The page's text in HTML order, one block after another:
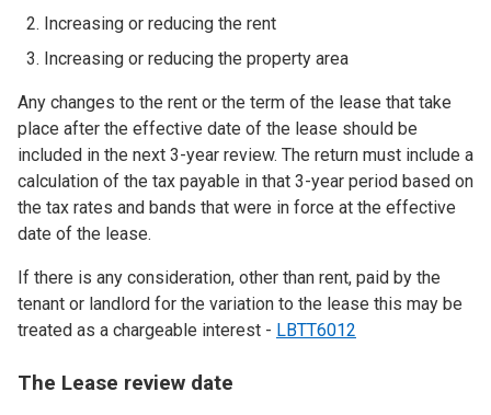
Increasing or reducing the rent
Increasing or reducing the property area
Any changes to the rent or the term of the lease that take
place after the effective date of the lease should be
included in the next 3-year review. The return must include a
calculation of the tax payable in that 3-year period based on
the tax rates and bands that were in force at the effective
date of the lease.
If there is any consideration, other than rent, paid by the
tenant or landlord for the variation to the lease this may be
treated as a chargeable interest - LBTT6012
The Lease review date